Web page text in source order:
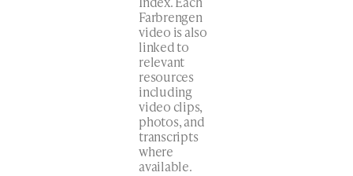
Farbrengen
video is also
linked to
relevant
resources
including
video clips,
photos, and
transcripts
where
available.